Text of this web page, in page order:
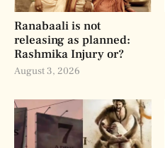
Ranabaali is not
releasing as planned:
Rashmika Injury or?
August 3, 2026